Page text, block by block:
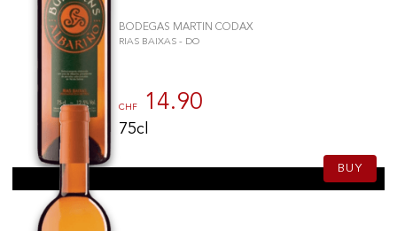
BODEGAS MARTIN CODAX
RIAS BAIXAS - DO
CHF 14.90
75cl
BUY